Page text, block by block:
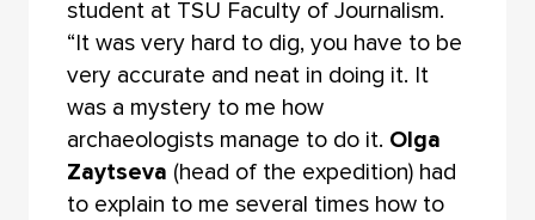
student at TSU Faculty of Journalism.
“It was very hard to dig, you have to be
very accurate and neat in doing it. It
was a mystery to me how
archaeologists manage to do it. Olga
Zaytseva (head of the expedition) had
to explain to me several times how to